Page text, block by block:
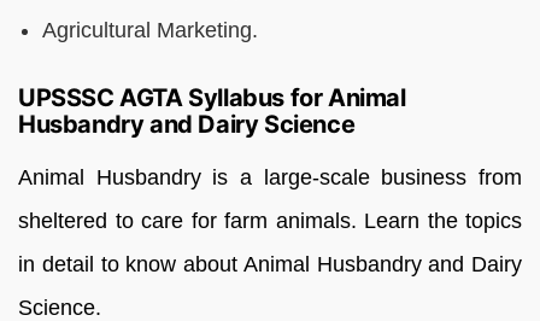
Agricultural Marketing.
UPSSSC AGTA Syllabus for Animal
Husbandry and Dairy Science
Animal Husbandry is a large-scale business from
sheltered to care for farm animals. Learn the topics
in detail to know about Animal Husbandry and Dairy
Science.